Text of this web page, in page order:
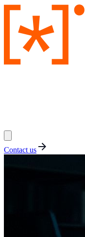
Contact us